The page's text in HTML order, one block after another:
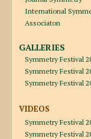
International
Associaton
GALLERIES
Symmetry Festival
Symmetry Festival
Symmetry Festival
VIDEOS
Symmetry Festival
Symmetry Festival